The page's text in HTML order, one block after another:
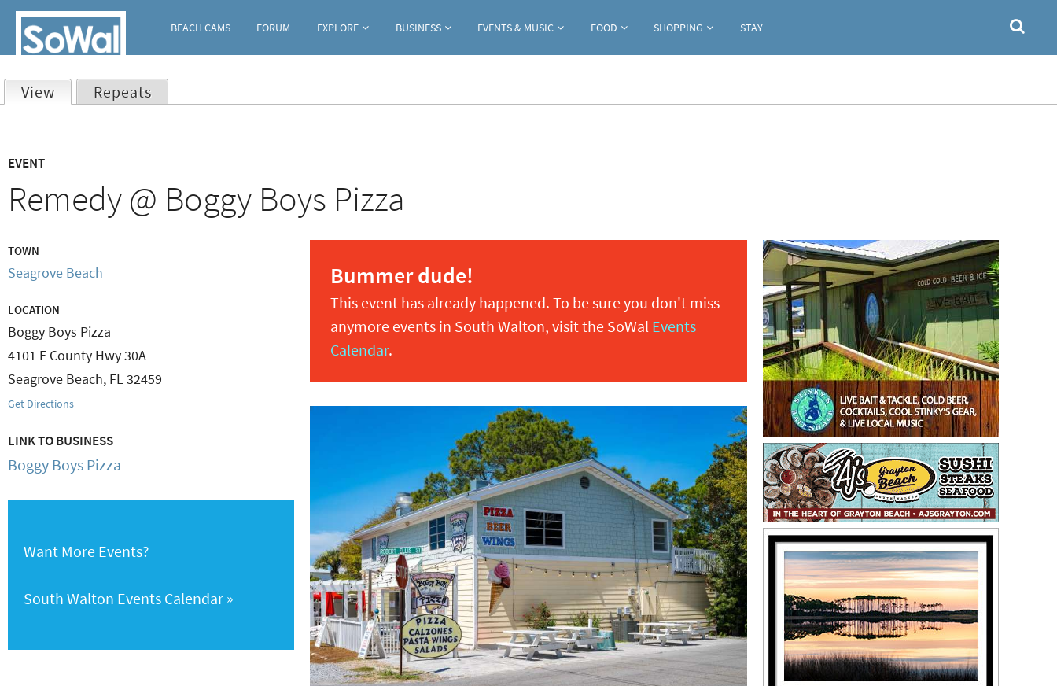
BEACH CAMS FORUM EXPLORE BUSINESS EVENTS & MUSIC FOOD SHOPPING STAY
tabs
View (active tab)
Repeats
EVENT
Remedy @ Boggy Boys Pizza
Bummer dude!
This event has already happened. To be sure you don't miss
anymore events in South Walton, visit the SoWal Events
Calendar.
TOWN
Seagrove Beach
LOCATION
Boggy Boys Pizza
4101 E County Hwy 30A
Seagrove Beach, FL32459
Get Directions
LINK TO BUSINESS
Boggy Boys Pizza
Want More Events?
South Walton Events Calendar